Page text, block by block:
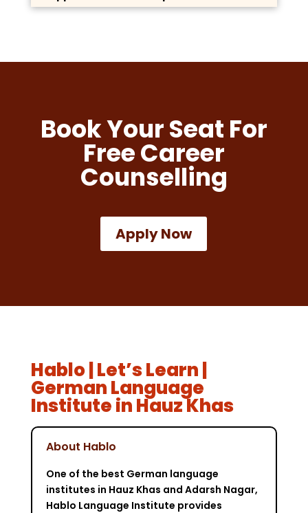
Book Your Seat For
Free Career
Counselling
Apply Now
Hablo | Let’s Learn |
German Language
Institute in Hauz Khas
About Hablo
One of the best German language
institutes in Hauz Khas and Adarsh Nagar,
Hablo Language Institute provides